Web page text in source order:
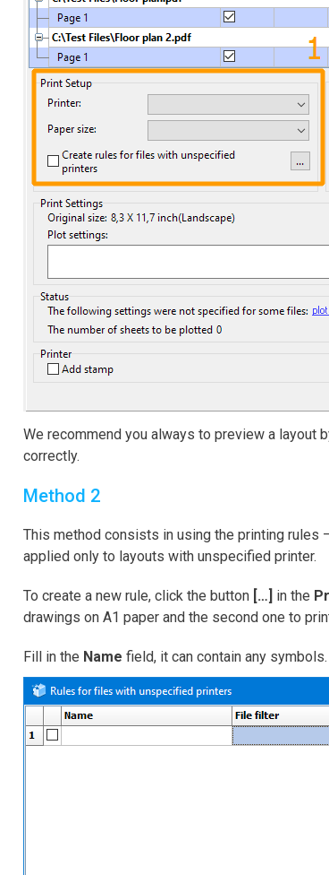
We recommend you always to preview a
correctly.
Method 2
This method consists in using the printing rules
applied only to layouts with unspecified printer.
To create a new rule, click the button […] in the
drawings on A1 paper and the second one to
Fill in the Name field, it can contain any symbols.